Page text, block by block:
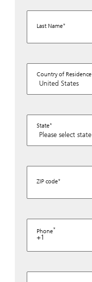
Last Name
Country of Residence
State
ZIP code
Phone
+1